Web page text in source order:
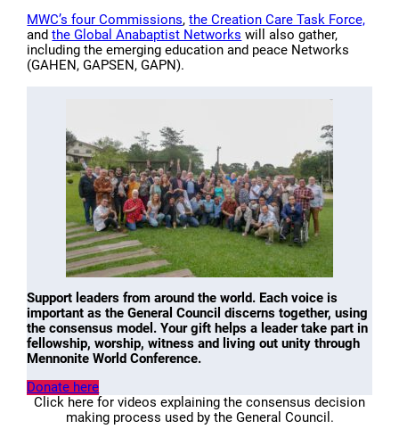
MWC’s four Commissions,the Creation Care Task Force,
andthe Global Anabaptist Networks will also gather,
including the emerging education and peace Networks
(GAHEN, GAPSEN, GAPN).
Support leaders from around the world. Each voice is
important as the General Council discerns together, using
the consensus model. Your gift helps a leader take part in
fellowship, worship, witness and living out unity through
Mennonite World Conference.
Donate here
Click here for videos explaining the consensus decision
making process used by the General Council.